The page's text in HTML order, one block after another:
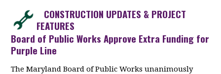
CONSTRUCTION UPDATES & PROJECT
FEATURES
Board of Public Works Approve Extra Funding for
Purple Line
The Maryland Board of Public Works unanimously